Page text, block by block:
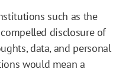
such as the
disclosure of
data, and personal
would mean a